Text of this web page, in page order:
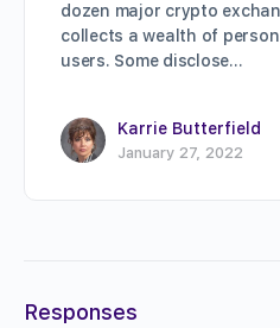
dozen major crypto
collects a wealth of
users. Some disclose…
Karrie Butterfield
January 27, 2022
Responses